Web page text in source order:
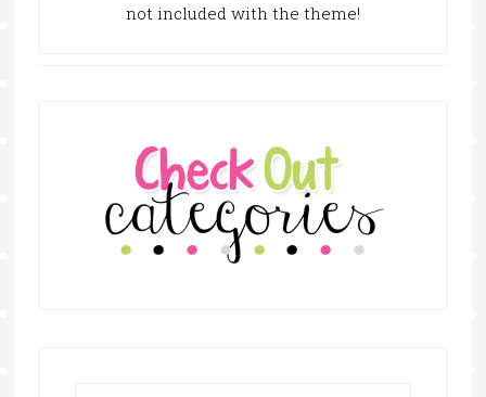
not included with the theme!